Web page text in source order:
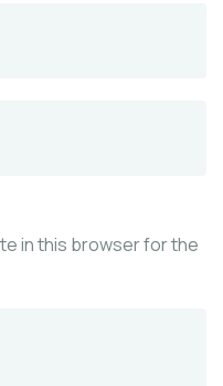
in this browser for the